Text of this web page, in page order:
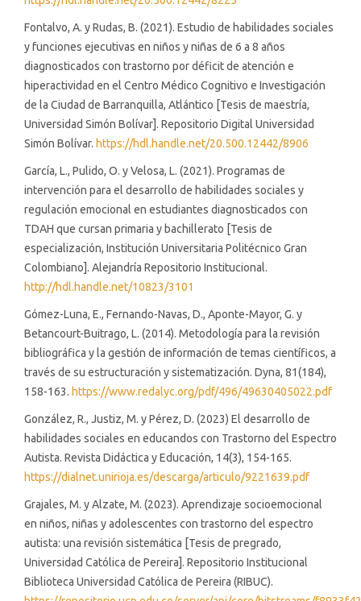
Fontalvo, A. y Rudas, B. (2021). Estudio de habilidades sociales
y funciones ejecutivas en niños y niñas de 6 a 8 años
diagnosticados con trastorno por déficit de atención e
hiperactividad en el Centro Médico Cognitivo e Investigación
de la Ciudad de Barranquilla, Atlántico [Tesis de maestría,
Universidad Simón Bolívar]. Repositorio Digital Universidad
Simón Bolívar. https://hdl.handle.net/20.500.12442/8906
García, L., Pulido, O. y Velosa, L. (2021). Programas de
intervención para el desarrollo de habilidades sociales y
regulación emocional en estudiantes diagnosticados con
TDAH que cursan primaria y bachillerato [Tesis de
especialización, Institución Universitaria Politécnico Gran
Colombiano]. Alejandría Repositorio Institucional.
http://hdl.handle.net/10823/3101
Gómez-Luna, E., Fernando-Navas, D., Aponte-Mayor, G. y
Betancourt-Buitrago, L. (2014). Metodología para la revisión
bibliográfica y la gestión de información de temas científicos, a
través de su estructuración y sistematización. Dyna, 81(184),
158-163. https://www.redalyc.org/pdf/496/49630405022.pdf
González, R., Justiz, M. y Pérez, D. (2023) El desarrollo de
habilidades sociales en educandos con Trastorno del Espectro
Autista. Revista Didáctica y Educación, 14(3), 154-165.
https://dialnet.unirioja.es/descarga/articulo/9221639.pdf
Grajales, M. y Alzate, M. (2023). Aprendizaje socioemocional
en niños, niñas y adolescentes con trastorno del espectro
autista: una revisión sistemática [Tesis de pregrado,
Universidad Católica de Pereira]. Repositorio Institucional
Biblioteca Universidad Católica de Pereira (RIBUC).